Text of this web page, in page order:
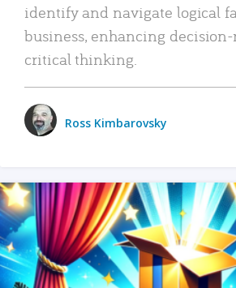
identify and navigate logical
business, enhancing
critical thinking.
Ross Kimbarovsky